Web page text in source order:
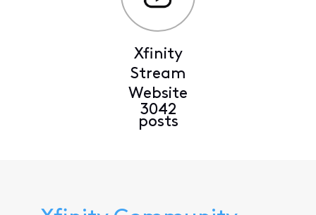
Xfinity
Stream
Website
3042
posts